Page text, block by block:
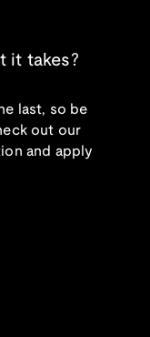
it takes?
last, so be
out our
and apply